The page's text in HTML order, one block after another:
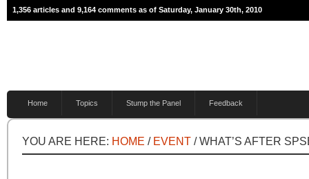
1,356 articles and 9,164 comments as of Saturday, January 30th, 2010
Home Topics Stump the Panel Feedback
YOU ARE HERE: HOME / EVENT / WHAT’S AFTER